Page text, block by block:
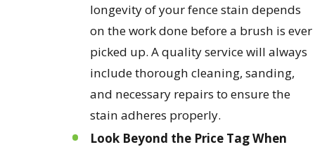
longevity of your fence stain depends
on the work done before a brush is ever
picked up. A quality service will always
include thorough cleaning, sanding,
and necessary repairs to ensure the
stain adheres properly.
Look Beyond the Price Tag When